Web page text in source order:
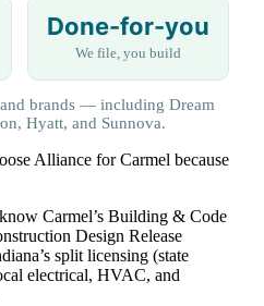
Done-for-you
We file, you build
brands — including Dream
Hyatt, and Sunnova.
Alliance for Carmel because
Carmel’s Building & Code
Design Release
split licensing (state
electrical, HVAC, and